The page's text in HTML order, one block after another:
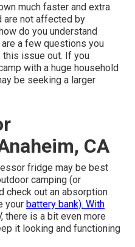
much faster and extra
are not affected by
do you understand
a few questions you
this issue out. If you
with a huge household
be seeking a larger
CA
fridge may be best
camping (or
check out an absorption
your battery bank). With
there is a bit even more
it looking and functioning